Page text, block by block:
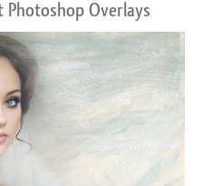
Photoshop Overlays